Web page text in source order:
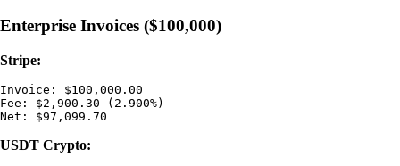
Enterprise Invoices ($100,000)
Stripe:
Invoice: $100,000.00
Fee: $2,900.30 (2.900%)
USDT Crypto: